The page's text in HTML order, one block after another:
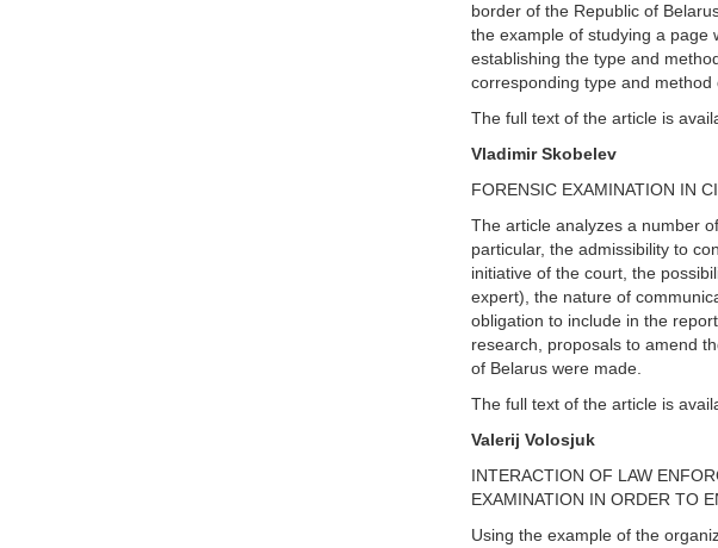
border of the Republic of
the example of studying a page
establishing the type and
corresponding type and
The full text of the article is
Vladimir Skobelev
FORENSIC EXAMINATION IN
The article analyzes a number
particular, the admissibility to
initiative of the court, the
expert), the nature of
obligation to include in the
research, proposals to amend
of Belarus were made.
The full text of the article is
Valerij Volosjuk
INTERACTION OF LAW
EXAMINATION IN ORDER TO
Using the example of the